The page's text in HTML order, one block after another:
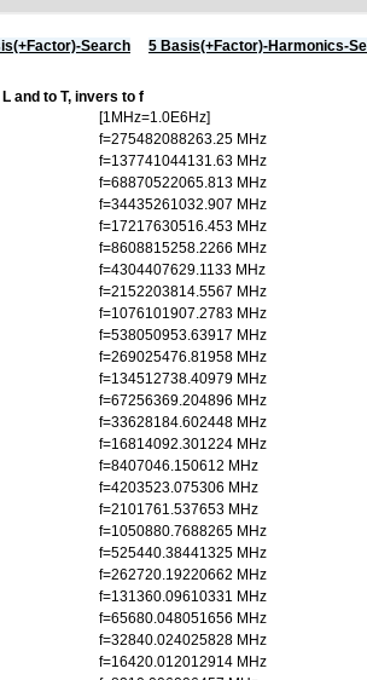
Search 5 Basis(+Factor)-Harmonics-
and to T, invers to f
[1MHz=1.0E6Hz]
f=275482088263.25 MHz
f=137741044131.63 MHz
f=68870522065.813 MHz
f=34435261032.907 MHz
f=17217630516.453 MHz
f=8608815258.2266 MHz
f=4304407629.1133 MHz
f=2152203814.5567 MHz
f=1076101907.2783 MHz
f=538050953.63917 MHz
f=269025476.81958 MHz
f=134512738.40979 MHz
f=67256369.204896 MHz
f=33628184.602448 MHz
f=16814092.301224 MHz
f=8407046.150612 MHz
f=4203523.075306 MHz
f=2101761.537653 MHz
f=1050880.7688265 MHz
f=525440.38441325 MHz
f=262720.19220662 MHz
f=131360.09610331 MHz
f=65680.048051656 MHz
f=32840.024025828 MHz
f=16420.012012914 MHz